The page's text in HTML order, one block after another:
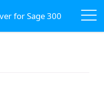
for Sage 300